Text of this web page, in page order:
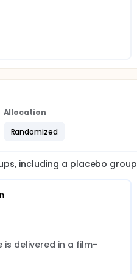
Allocation
Randomized
, including a placebo group
is delivered in a film-